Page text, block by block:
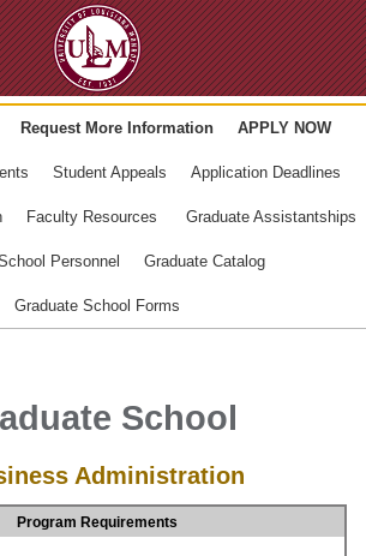
Request More Information APPLY NOW
Student Appeals Application Deadlines
Faculty Resources Graduate Assistantships
Personnel Graduate Catalog
Graduate School Forms
School
Administration
Program Requirements